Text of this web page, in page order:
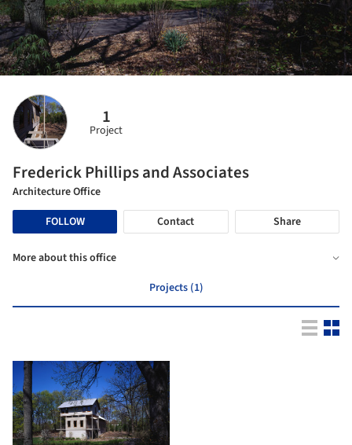
1
Project
Frederick Phillips and Associates
Architecture Office
FOLLOW
Contact Share
More about this office
Projects (1)